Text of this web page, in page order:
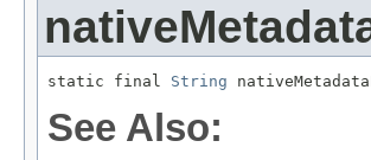
static final String
See Also: